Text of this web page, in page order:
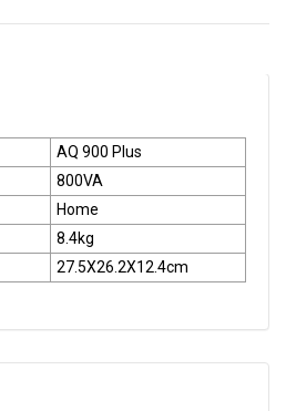
AQ 900 Plus
800VA
Home
8.4kg
27.5X26.2X12.4cm